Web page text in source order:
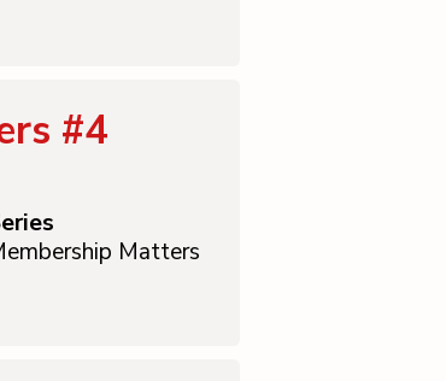
#4
Matters